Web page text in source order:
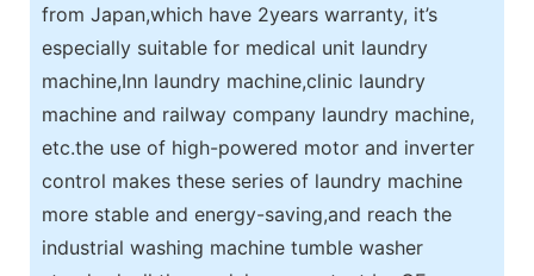
from Japan,which have 2years warranty, it’s
especially suitable for medical unit laundry
machine,Inn laundry machine,clinic laundry
machine and railway company laundry machine,
etc.the use of high-powered motor and inverter
control makes these series of laundry machine
more stable and energy-saving,and reach the
industrial washing machine tumble washer